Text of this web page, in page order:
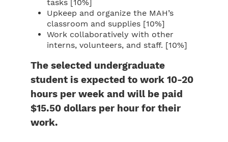
tasks [10%]
Upkeep and organize the MAH’s
classroom and supplies [10%]
Work collaboratively with other
interns, volunteers, and staff. [10%]
The selected undergraduate
student is expected to work 10-20
hours per week and will be paid
$15.50 dollars per hour for their
work.